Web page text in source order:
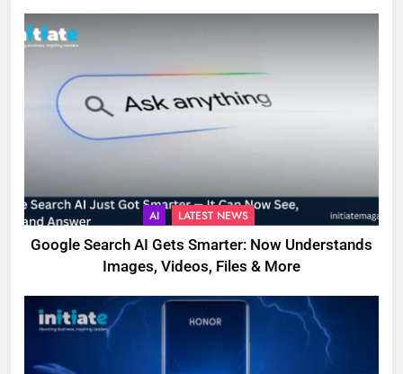
AI LATEST NEWS
Google Search AI Gets Smarter: Now Understands
Images, Videos, Files & More